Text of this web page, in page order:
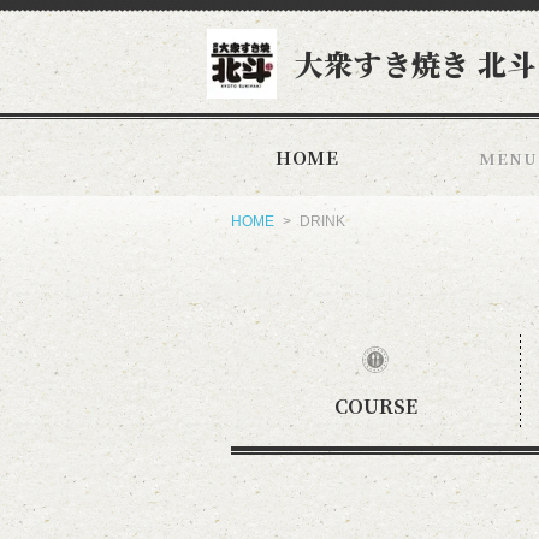
大衆すき焼き 北
HOME MENU
HOME DRINK
COURSE